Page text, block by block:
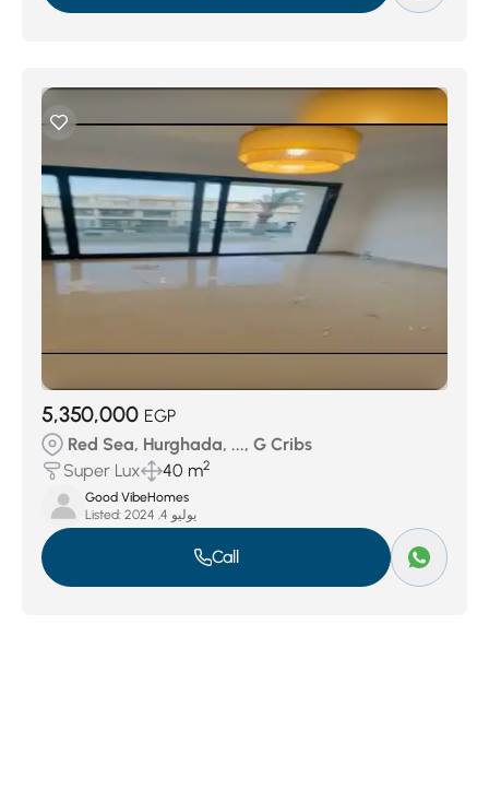
5,350,000 EGP
Red Sea, Hurghada, ..., G Cribs
Super Lux
40 m2
Good VibeHomes
Listed:
يوليو 4, 2024
Call